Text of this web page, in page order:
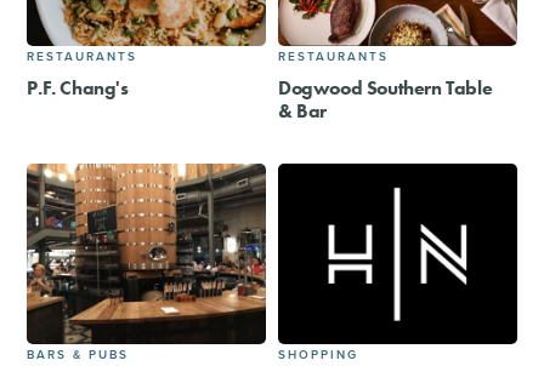
RESTAURANTS
P.F. Chang's
RESTAURANTS
Dogwood Southern Table
& Bar
BARS & PUBS SHOPPING